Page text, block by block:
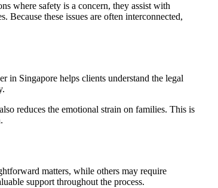
where safety is a concern, they assist with
these issues are often interconnected,
in Singapore helps clients understand the legal
reduces the emotional strain on families. This is
matters, while others may require
support throughout the process.